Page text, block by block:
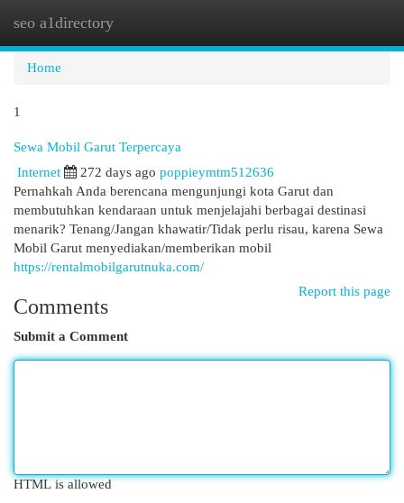
seo a1directory
Home
1
Sewa Mobil Garut Terpercaya
Internet 272 days ago poppieymtm512636
Pernahkah Anda berencana mengunjungi kota Garut dan
membutuhkan kendaraan untuk menjelajahi berbagai destinasi
menarik? Tenang/Jangan khawatir/Tidak perlu risau, karena Sewa
Mobil Garut menyediakan/memberikan mobil
https://rentalmobilgarutnuka.com/
Report this page
Comments
Submit a Comment
HTML is allowed